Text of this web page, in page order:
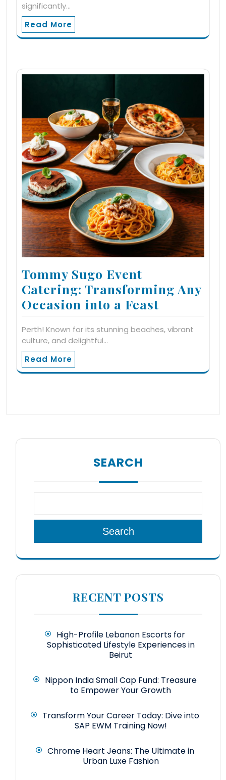
significantly…
Read More
Tommy Sugo Event
Catering: Transforming Any
Occasion into a Feast
Perth! Known for its stunning beaches, vibrant
culture, and delightful…
Read More
SEARCH
Search
RECENT POSTS
High-Profile Lebanon Escorts for
Sophisticated Lifestyle Experiences in
Beirut
Nippon India Small Cap Fund: Treasure
to Empower Your Growth
Transform Your Career Today: Dive into
SAP EWM Training Now!
Chrome Heart Jeans: The Ultimate in
Urban Luxe Fashion